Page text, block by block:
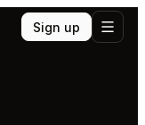
Sign up